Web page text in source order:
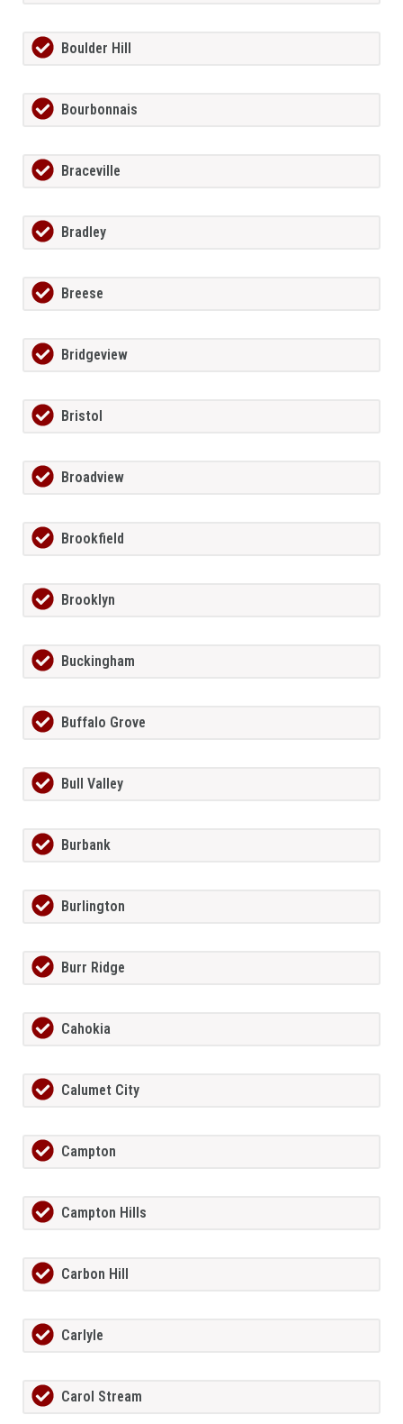
Boulder Hill
Bourbonnais
Braceville
Bradley
Breese
Bridgeview
Bristol
Broadview
Brookfield
Brooklyn
Buckingham
Buffalo Grove
Bull Valley
Burbank
Burlington
Burr Ridge
Cahokia
Calumet City
Campton
Campton Hills
Carbon Hill
Carlyle
Carol Stream